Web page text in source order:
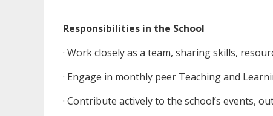
Responsibilities in the School
· Work closely as a team, sharing skills,
· Engage in monthly peer Teaching and
· Contribute actively to the school’s events,